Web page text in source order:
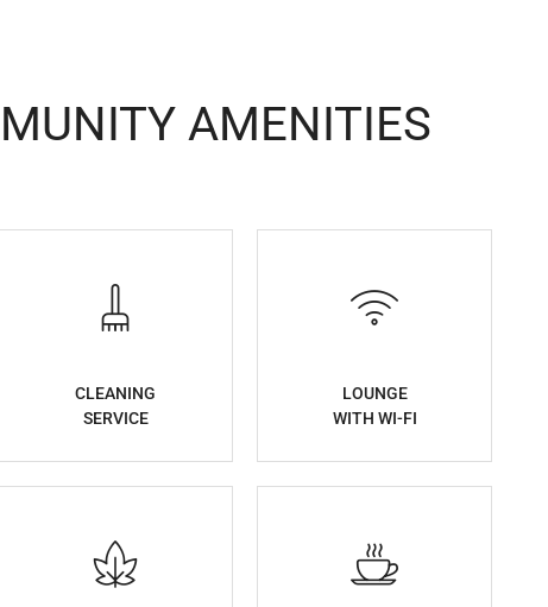
AMENITIES
CLEANING
SERVICE
LOUNGE
WITH WI-FI